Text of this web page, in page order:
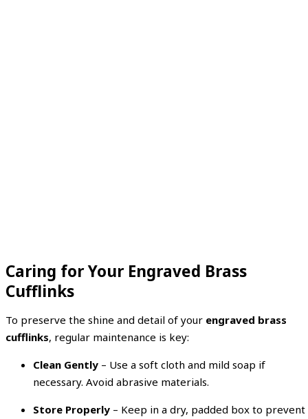
Caring for Your Engraved Brass
Cufflinks
To preserve the shine and detail of your engraved brass
cufflinks, regular maintenance is key:
Clean Gently – Use a soft cloth and mild soap if
necessary. Avoid abrasive materials.
Store Properly – Keep in a dry, padded box to prevent